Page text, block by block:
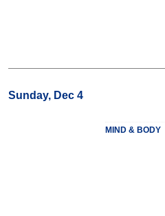
Sunday, Dec 4
MIND & BODY